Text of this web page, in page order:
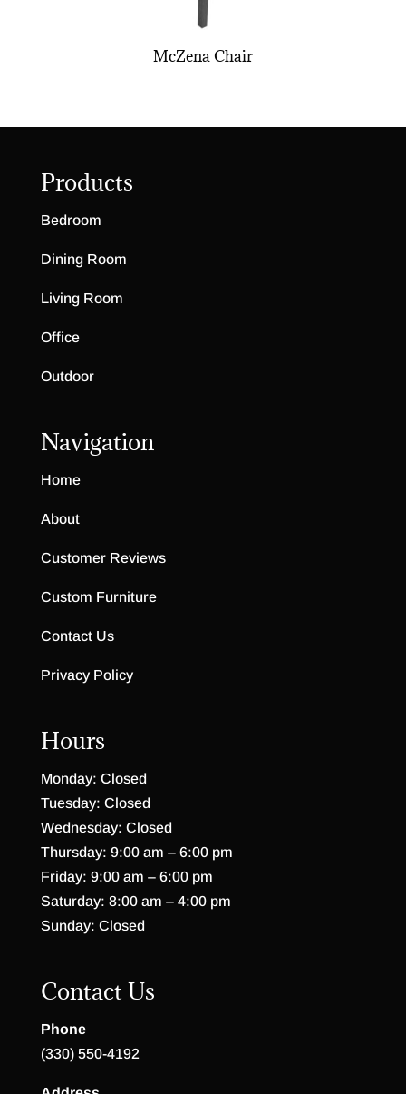
McZena Chair
Products
Bedroom
Dining Room
Living Room
Office
Outdoor
Navigation
Home
About
Customer Reviews
Custom Furniture
Contact Us
Privacy Policy
Hours
Monday: Closed
Tuesday: Closed
Wednesday: Closed
Thursday: 9:00 am – 6:00 pm
Friday: 9:00 am – 6:00 pm
Saturday: 8:00 am – 4:00 pm
Sunday: Closed
Contact Us
Phone
(330) 550-4192